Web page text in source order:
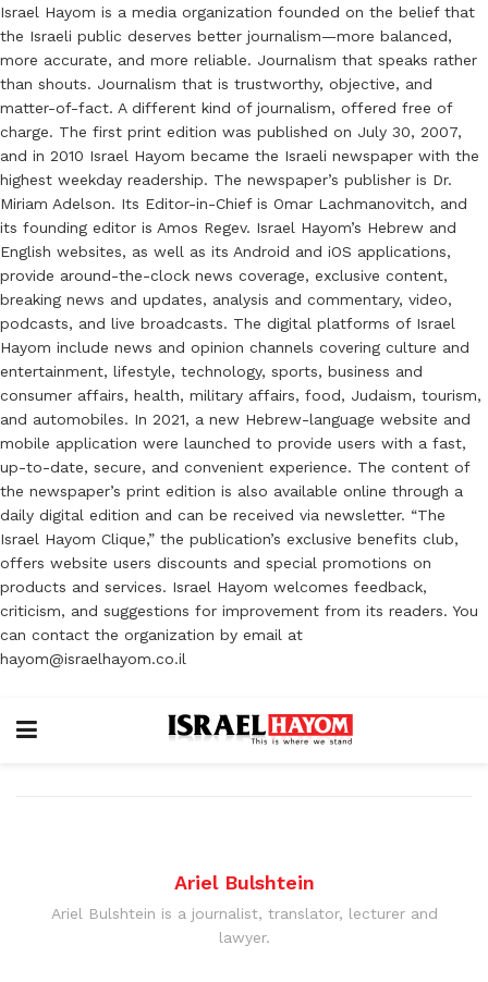
Israel Hayom is a media organization founded on the belief that
the Israeli public deserves better journalism—more balanced,
more accurate, and more reliable. Journalism that speaks rather
than shouts. Journalism that is trustworthy, objective, and
matter-of-fact. A different kind of journalism, offered free of
charge. The first print edition was published on July 30, 2007,
and in 2010 Israel Hayom became the Israeli newspaper with the
highest weekday readership. The newspaper’s publisher is Dr.
Miriam Adelson. Its Editor-in-Chief is Omar Lachmanovitch, and
its founding editor is Amos Regev. Israel Hayom’s Hebrew and
English websites, as well as its Android and iOS applications,
provide around-the-clock news coverage, exclusive content,
breaking news and updates, analysis and commentary, video,
podcasts, and live broadcasts. The digital platforms of Israel
Hayom include news and opinion channels covering culture and
entertainment, lifestyle, technology, sports, business and
consumer affairs, health, military affairs, food, Judaism, tourism,
and automobiles. In 2021, a new Hebrew-language website and
mobile application were launched to provide users with a fast,
up-to-date, secure, and convenient experience. The content of
the newspaper’s print edition is also available online through a
daily digital edition and can be received via newsletter. “The
Israel Hayom Clique,” the publication’s exclusive benefits club,
offers website users discounts and special promotions on
products and services. Israel Hayom welcomes feedback,
criticism, and suggestions for improvement from its readers. You
can contact the organization by email at
hayom@israelhayom.co.il
Ariel Bulshtein
Ariel Bulshtein is a journalist, translator, lecturer and
lawyer.